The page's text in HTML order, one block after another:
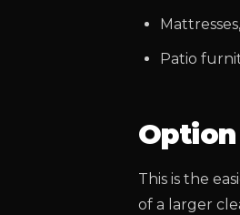
Patio
This is the
of a larger